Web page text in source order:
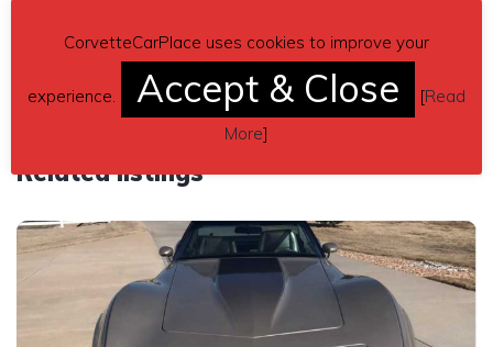
Related listings
CorvetteCarPlace uses cookies to improve your
experience. Accept & Close [Read
More]